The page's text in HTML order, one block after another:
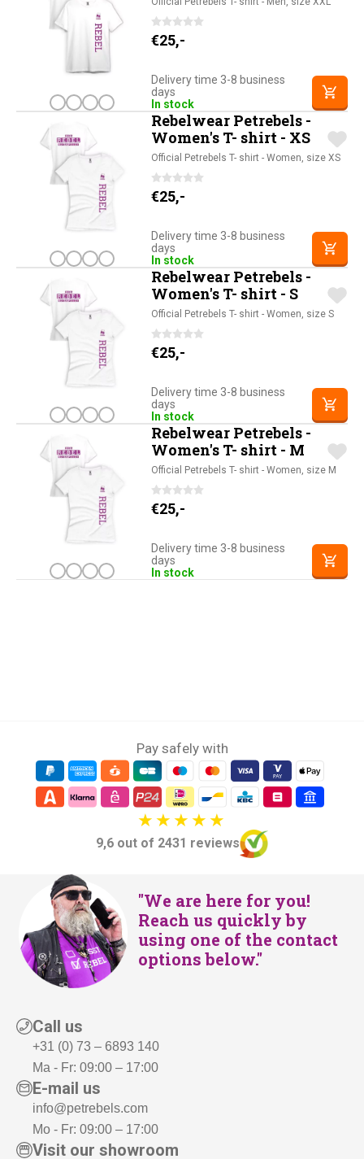
€25,-
Delivery time 3-8 business
days
In stock
Rebelwear Petrebels -
Women's T- shirt - XS
Official Petrebels T- shirt - Women, size XS
€25,-
Delivery time 3-8 business
days
In stock
Rebelwear Petrebels -
Women's T- shirt - S
Official Petrebels T- shirt - Women, size S
€25,-
Delivery time 3-8 business
days
In stock
Rebelwear Petrebels -
Women's T- shirt - M
Official Petrebels T- shirt - Women, size M
€25,-
Delivery time 3-8 business
days
In stock
Pay safely with
9,6 out of 2431 reviews
"We are here for you!
Reach us quickly by
using one of the contact
options below."
Call us
+31 (0) 73 – 6893 140
Ma - Fr: 09:00 – 17:00
E-mail us
info@petrebels.com
Mo - Fr: 09:00 – 17:00
Visit our showroom